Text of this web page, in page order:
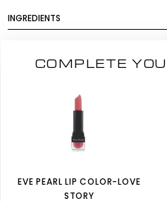
INGREDIENTS
COMPLETE
EVE PEARL LIP COLOR-LOVE
STORY